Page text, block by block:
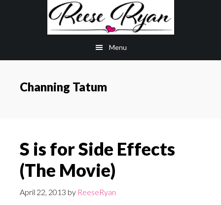
Menu
Channing Tatum
S is for Side Effects
(The Movie)
April 22, 2013 by ReeseRyan